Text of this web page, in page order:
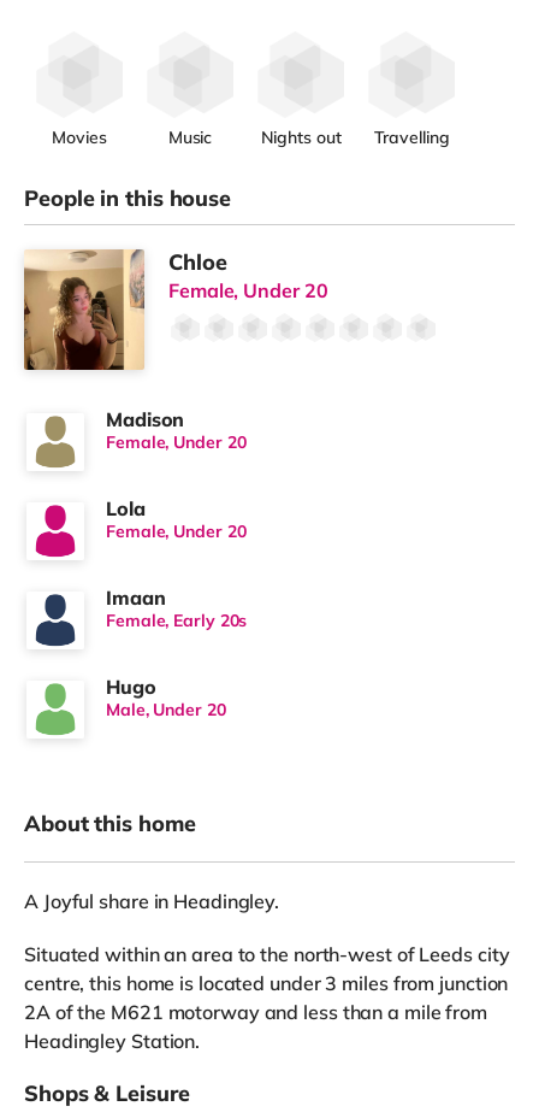
Movies Music Nights out Travelling
People in this house
Chloe
Female, Under 20
Madison
Female, Under 20
Lola
Female, Under 20
Imaan
Female, Early 20s
Hugo
Male, Under 20
About this home
A Joyful share in Headingley.
Situated within an area to the north-west of Leeds city
centre, this home is located under 3 miles from junction
2A of the M621 motorway and less than a mile from
Headingley Station.
Shops & Leisure